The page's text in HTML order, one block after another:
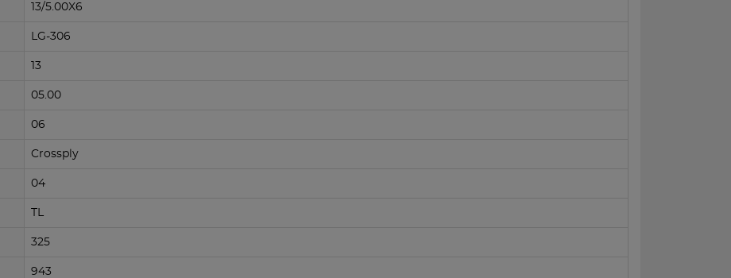
13/5.00X6
LG-306
13
05.00
06
Crossply
04
TL
325
943